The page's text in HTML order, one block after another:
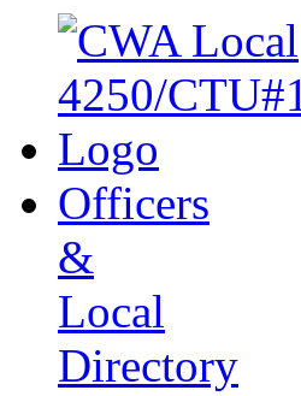
Officers
&
Local
Directory